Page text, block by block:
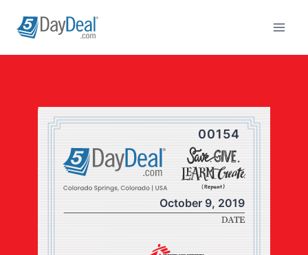
00154
October 9, 2019